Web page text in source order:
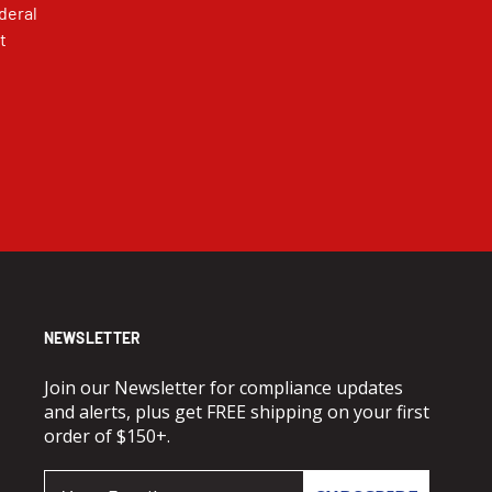
NEWSLETTER
Join our Newsletter for compliance updates
and alerts, plus get FREE shipping on your first
order of $150+.